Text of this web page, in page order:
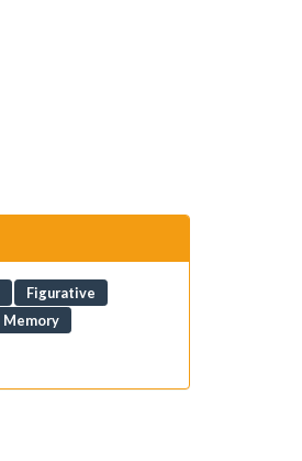
Figurative
Memory